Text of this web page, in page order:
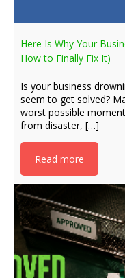
Here Is Why Your
How to Finally Fix It)
Is your business
seem to get solved?
worst possible
from disaster, […]
Read more